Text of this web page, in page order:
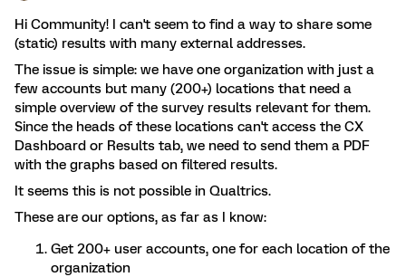
Hi Community! I can't seem to find a way to share some
(static) results with many external addresses.
The issue is simple: we have one organization with just a
few accounts but many (200+) locations that need a
simple overview of the survey results relevant for them.
Since the heads of these locations can't access the CX
Dashboard or Results tab, we need to send them a PDF
with the graphs based on filtered results.
It seems this is not possible in Qualtrics.
These are our options, as far as I know:
Get 200+ user accounts, one for each location of the
organization